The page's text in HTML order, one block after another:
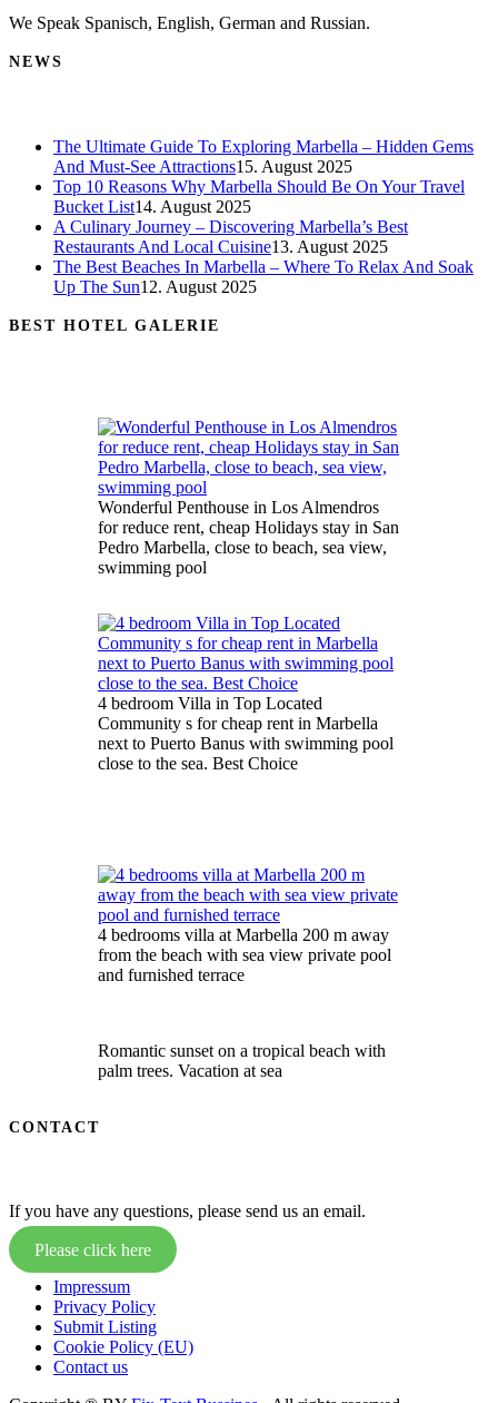
We Speak Spanisch, English, German and Russian.
NEWS
The Ultimate Guide To Exploring Marbella – Hidden Gems
And Must-See Attractions15. August 2025
Top 10 Reasons Why Marbella Should Be On Your Travel
Bucket List14. August 2025
A Culinary Journey – Discovering Marbella’s Best
Restaurants And Local Cuisine13. August 2025
The Best Beaches In Marbella – Where To Relax And Soak
Up The Sun12. August 2025
BEST HOTEL GALERIE
Wonderful Penthouse in Los Almendros
for reduce rent, cheap Holidays stay in San
Pedro Marbella, close to beach, sea view,
swimming pool
4 bedroom Villa in Top Located
Community s for cheap rent in Marbella
next to Puerto Banus with swimming pool
close to the sea. Best Choice
4 bedrooms villa at Marbella 200 m away
from the beach with sea view private pool
and furnished terrace
Romantic sunset on a tropical beach with
palm trees. Vacation at sea
CONTACT
If you have any questions, please send us an email.
Please click here
Impressum
Privacy Policy
Submit Listing
Cookie Policy (EU)
Contact us